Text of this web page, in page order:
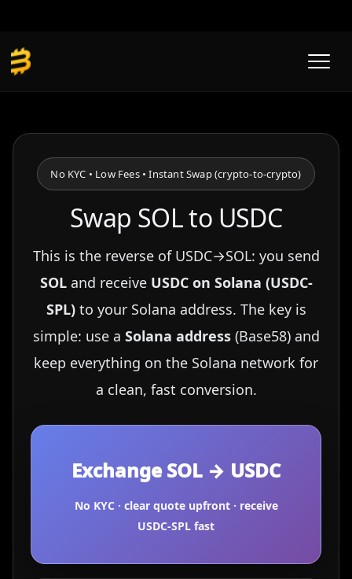
content
No KYC • Low Fees • Instant Swap (crypto-to-crypto)
Swap SOL to USDC
This is the reverse of USDC→SOL: you send
SOLand receive USDC on Solana (USDC-
SPL)to your Solana address. The key is
simple: use a Solana address(Base58) and
keep everything on the Solana network for
a clean, fast conversion.
Exchange SOL → USDC
No KYC · clear quote upfront · receive
USDC-SPL fast